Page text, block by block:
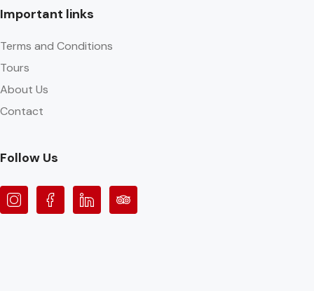
Important links
Terms and Conditions
Tours
About Us
Contact
Follow Us